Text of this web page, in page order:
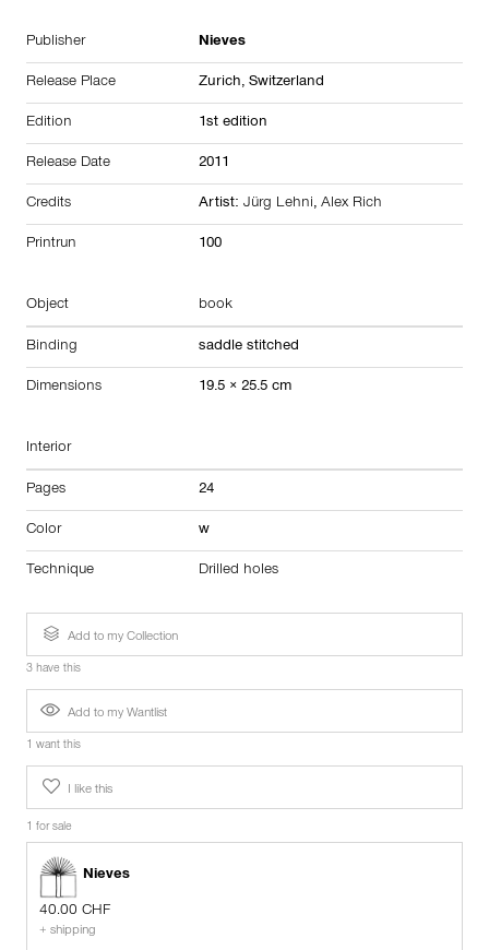
Publisher Nieves
Release Place Zurich, Switzerland
Edition 1st edition
Release Date 2011
Credits Artist: Jürg Lehni, Alex Rich
Printrun 100
Object book
Binding saddle stitched
Dimensions 19.5 × 25.5 cm
Interior
Pages 24
Color w
Technique Drilled holes
Add to my Collection
3 have this
Add to my Wantlist
1 want this
I like this
1 for sale
Nieves
40.00 CHF
+ shipping